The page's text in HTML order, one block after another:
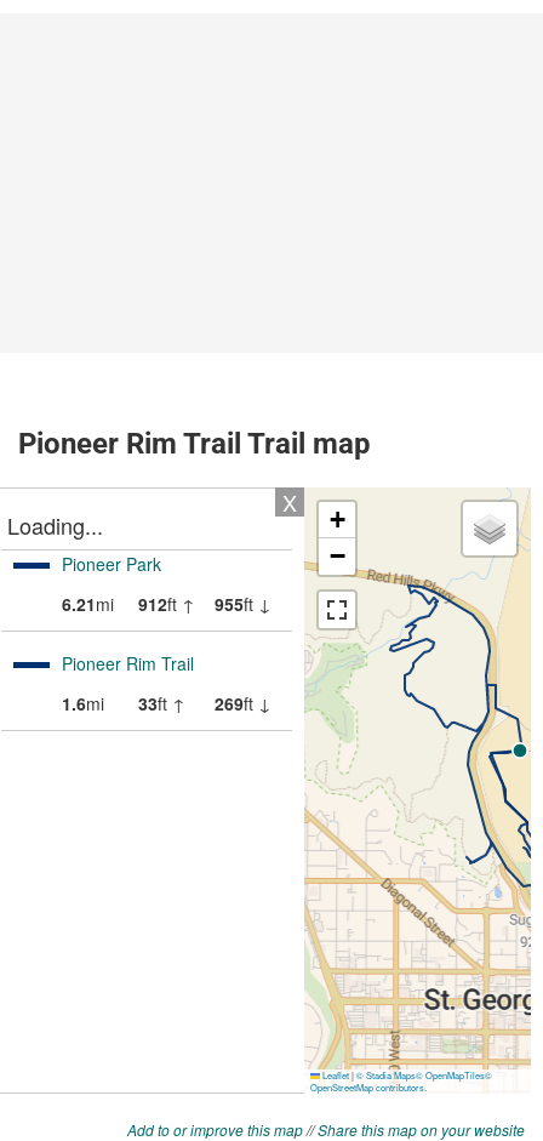
Pioneer Rim Trail Trail map
Add to or improve this map//Share this map on your website